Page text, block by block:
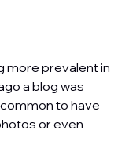
more prevalent in
a blog was
to have
or even